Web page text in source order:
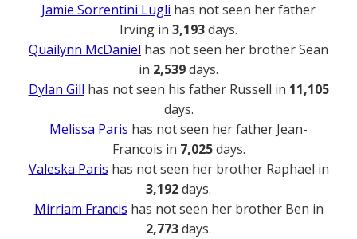
Jamie Sorrentini Lugli has not seen her father
Irving in 3,193days.
Quailynn McDaniel has not seen her brother Sean
in 2,539days.
Dylan Gill has not seen his father Russell in 11,105
days.
Melissa Paris has not seen her father Jean-
Francois in 7,025days.
Valeska Paris has not seen her brother Raphael in
3,192days.
Mirriam Francis has not seen her brother Ben in
2,773days.